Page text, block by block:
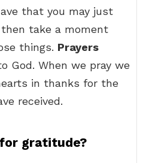
that you may just
take a moment
things. Prayers
God. When we pray we
in thanks for the
received.
gratitude?